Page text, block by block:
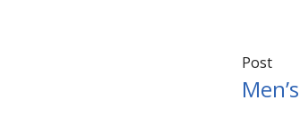
Post